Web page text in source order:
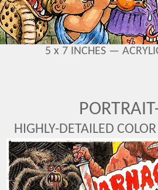
5 x 7 INCHES —
HIGHLY-DETAILED